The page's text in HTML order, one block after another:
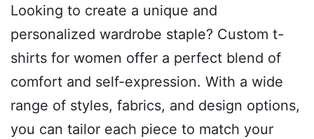
Looking to create a unique and
personalized wardrobe staple? Custom t-
shirts for women offer a perfect blend of
comfort and self-expression. With a wide
range of styles, fabrics, and design options,
you can tailor each piece to match your